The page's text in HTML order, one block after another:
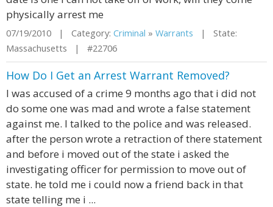
physically arrest me
07/19/2010 | Category: Criminal » Warrants | State:
Massachusetts | #22706
How Do I Get an Arrest Warrant Removed?
I was accused of a crime 9 months ago that i did not
do some one was mad and wrote a false statement
against me. I talked to the police and was released.
after the person wrote a retraction of there statement
and before i moved out of the state i asked the
investigating officer for permission to move out of
state. he told me i could now a friend back in that
state telling me i ...